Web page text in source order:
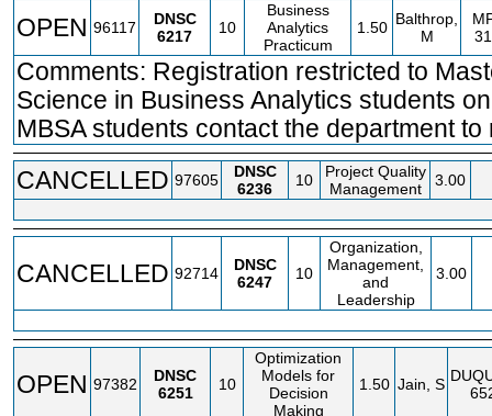
OPEN 96117
DNSC
6217
10
Business
Analytics
Practicum
1.50 Balthrop,
M
Comments: Registration restricted to
Science in Business Analytics students
MBSA students contact the department to
CANCELLED 97605
DNSC
6236
10
Project Quality
Management
3.00
CANCELLED 92714
DNSC
6247
10
Organization,
Management,
and
Leadership
3.00
OPEN 97382
DNSC
6251
10
Optimization
Models for
Decision
Making
1.50 Jain, S